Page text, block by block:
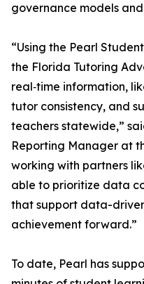
governance models
“Using the Pearl
the Florida Tutoring
real‑time information,
tutor consistency, and
teachers statewide,”
Reporting Manager at
working with partners
able to prioritize data
that support data-
achievement forward.”
To date, Pearl has